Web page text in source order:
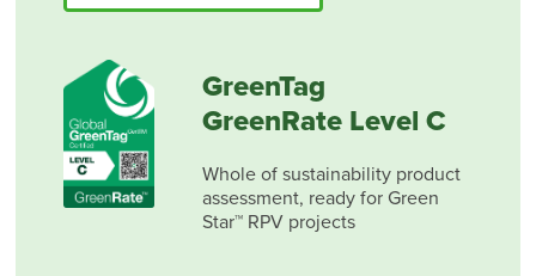
GreenTag
GreenRate Level C
Whole of sustainability product
assessment, ready for Green
Star™ RPV projects